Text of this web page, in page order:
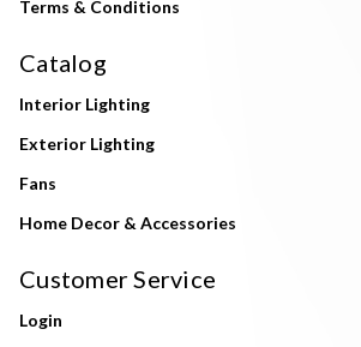
Terms & Conditions
Catalog
Interior Lighting
Exterior Lighting
Fans
Home Decor & Accessories
Customer Service
Login